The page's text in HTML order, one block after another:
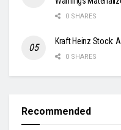
0 SHARES
Kraft Heinz Stock:
0 SHARES
Recommended